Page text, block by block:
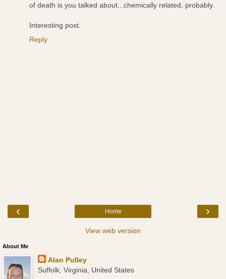
of death is you talked about...chemically related, probably.
Interesting post.
Reply
‹ ›
Home
View web version
About Me
Alan Pulley
Suffolk, Virginia, United States